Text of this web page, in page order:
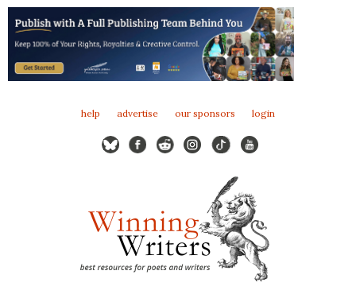
help advertise our sponsors login